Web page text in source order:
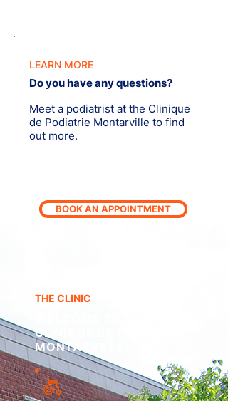
LEARN MORE
Do you have any questions?
Meet a podiatrist at the Clinique
de Podiatrie Montarville to find
out more.
BOOK AN APPOINTMENT
THE CLINIC
CLINIQUE DE PODIATRIE
MONTARVILLE